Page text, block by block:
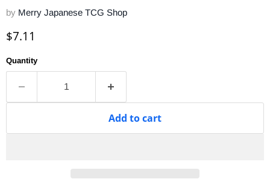
by Merry Japanese TCG Shop
Current price
$7.11
Quantity
Add to cart